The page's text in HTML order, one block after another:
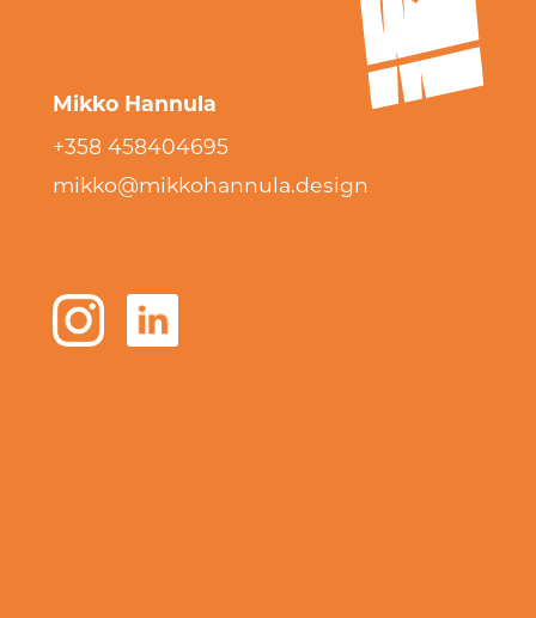
Mikko Hannula
+358 458404695
mikko@mikkohannula.design